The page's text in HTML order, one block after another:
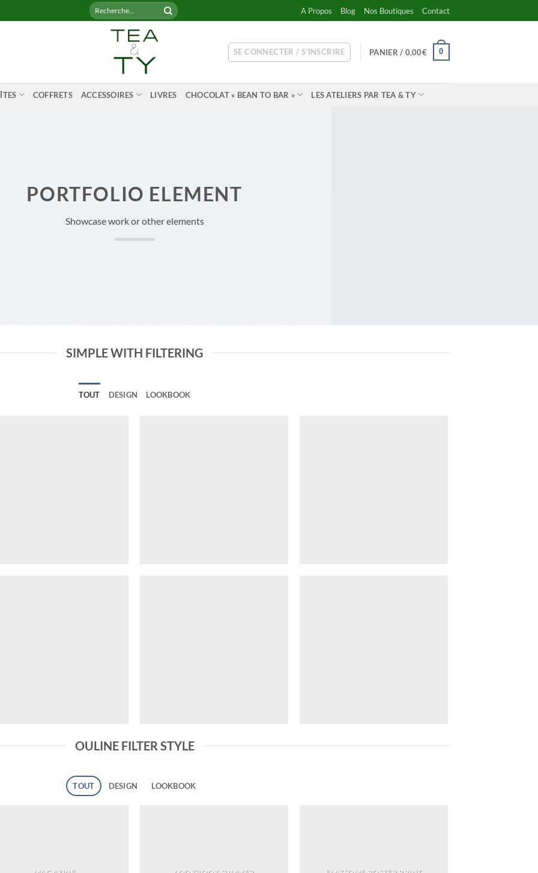
Recherche
pour :
A Propos Blog Nos Boutiques Contact
SE CONNECTER / S’INSCRIRE PANIER / 0,00€ 0
COFFRETS ACCESSOIRES LIVRES CHOCOLAT « BEAN TO BAR » LES ATELIERS PAR TEA & TY
PORTFOLIO ELEMENT
Showcase work or other elements
SIMPLE WITH FILTERING
TOUT DESIGN LOOKBOOK
OULINE FILTER STYLE
TOUT DESIGN LOOKBOOK